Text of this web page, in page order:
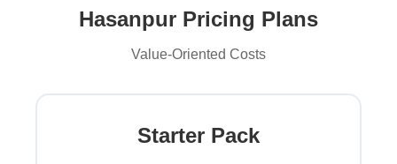
Hasanpur Pricing Plans
Value-Oriented Costs
Starter Pack